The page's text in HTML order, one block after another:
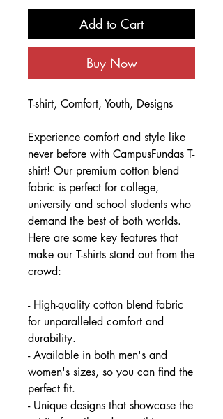
Add to Cart
Buy Now
T-shirt, Comfort, Youth, Designs
Experience comfort and style like
never before with CampusFundas T-
shirt! Our premium cotton blend
fabric is perfect for college,
university and school students who
demand the best of both worlds.
Here are some key features that
make our T-shirts stand out from the
crowd:
- High-quality cotton blend fabric
for unparalleled comfort and
durability.
- Available in both men's and
women's sizes, so you can find the
perfect fit.
- Unique designs that showcase the